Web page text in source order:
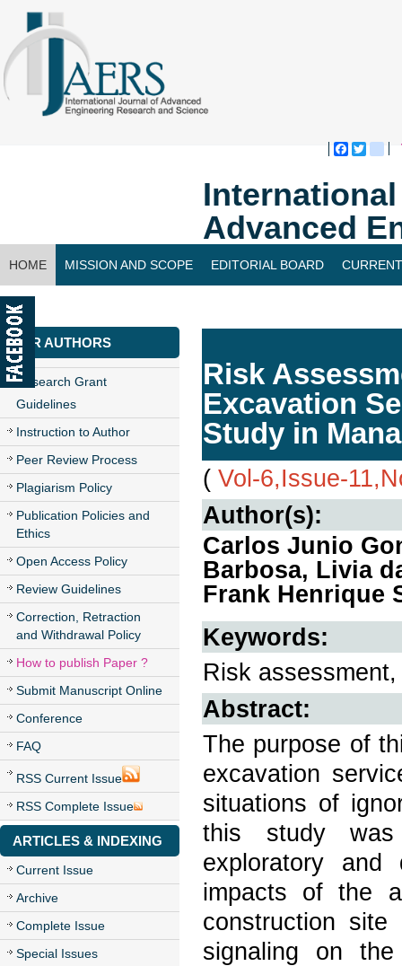
Advanced
HOME MISSION AND SCOPE EDITORIAL BOARD
CONTACT US
FOR AUTHORS
Research Grant
Guidelines
Instruction to Author
Peer Review Process
Plagiarism Policy
Publication Policies and
Ethics
Open Access Policy
Review Guidelines
Correction, Retraction
and Withdrawal Policy
How to publish Paper ?
Submit Manuscript Online
Conference
FAQ
RSS Current Issue
RSS Complete Issue
ARTICLES & INDEXING
Current Issue
Archive
Complete Issue
Special Issues
Risk
Excavation
Study in
( Vol-6,Issue-
Author(s):
Carlos Junio
Barbosa, Livia
Frank Henrique
Keywords:
Risk
Abstract:
The purpose of
excavation
situations of
this study was
exploratory and
impacts of the
construction
signaling on